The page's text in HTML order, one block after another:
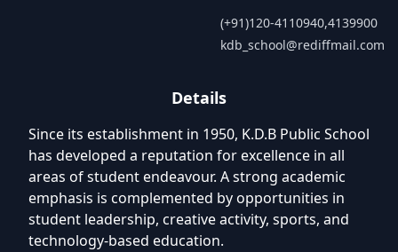
(+91)120-4110940,4139900
kdb_school@rediffmail.com
Details
Since its establishment in 1950, K.D.B Public School
has developed a reputation for excellence in all
areas of student endeavour. A strong academic
emphasis is complemented by opportunities in
student leadership, creative activity, sports, and
technology-based education.